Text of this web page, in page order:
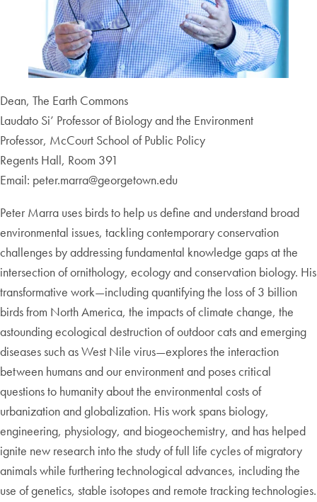
Dean, The Earth Commons
Laudato Si’ Professor of Biology and the Environment
Professor, McCourt School of Public Policy
Regents Hall, Room 391
Email: peter.marra@georgetown.edu
Peter Marra uses birds to help us define and understand broad
environmental issues, tackling contemporary conservation
challenges by addressing fundamental knowledge gaps at the
intersection of ornithology, ecology and conservation biology. His
transformative work—including quantifying the loss of 3 billion
birds from North America, the impacts of climate change, the
astounding ecological destruction of outdoor cats and emerging
diseases such as West Nile virus—explores the interaction
between humans and our environment and poses critical
questions to humanity about the environmental costs of
urbanization and globalization. His work spans biology,
engineering, physiology, and biogeochemistry, and has helped
ignite new research into the study of full life cycles of migratory
animals while furthering technological advances, including the
use of genetics, stable isotopes and remote tracking technologies.